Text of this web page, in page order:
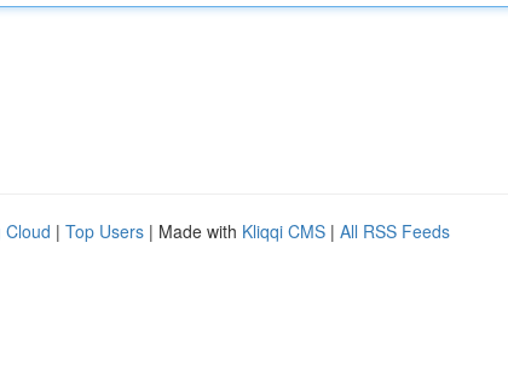
Cloud | Top Users | Made with Kliqqi CMS | All RSS Feeds